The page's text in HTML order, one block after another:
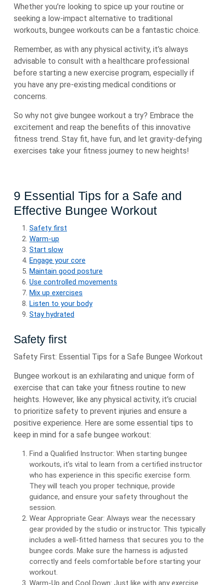
Whether you’re looking to spice up your routine or
seeking a low-impact alternative to traditional
workouts, bungee workouts can be a fantastic choice.
Remember, as with any physical activity, it’s always
advisable to consult with a healthcare professional
before starting a new exercise program, especially if
you have any pre-existing medical conditions or
concerns.
So why not give bungee workout a try? Embrace the
excitement and reap the benefits of this innovative
fitness trend. Stay fit, have fun, and let gravity-defying
exercises take your fitness journey to new heights!
9 Essential Tips for a Safe and
Effective Bungee Workout
Safety first
Warm-up
Start slow
Engage your core
Maintain good posture
Use controlled movements
Mix up exercises
Listen to your body
Stay hydrated
Safety first
Safety First: Essential Tips for a Safe Bungee Workout
Bungee workout is an exhilarating and unique form of
exercise that can take your fitness routine to new
heights. However, like any physical activity, it’s crucial
to prioritize safety to prevent injuries and ensure a
positive experience. Here are some essential tips to
keep in mind for a safe bungee workout:
Find a Qualified Instructor: When starting bungee
workouts, it’s vital to learn from a certified instructor
who has experience in this specific exercise form.
They will teach you proper technique, provide
guidance, and ensure your safety throughout the
session.
Wear Appropriate Gear: Always wear the necessary
gear provided by the studio or instructor. This typically
includes a well-fitted harness that secures you to the
bungee cords. Make sure the harness is adjusted
correctly and feels comfortable before starting your
workout.
Warm-Up and Cool Down: Just like with any exercise